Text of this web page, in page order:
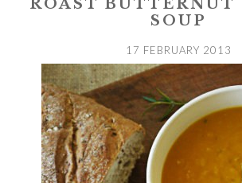
ROAST BUTTERNUT
SOUP
17 FEBRUARY 2013